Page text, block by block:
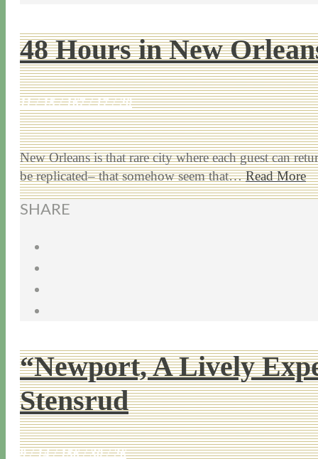
48 Hours in New
11 / 15 / 167 / 17 / 20
New Orleans is that rare city where each guest can
be replicated– that somehow seem that…Read More
SHARE
“Newport, A Lively
Stensrud
9 / 14 / 156 / 30 / 26